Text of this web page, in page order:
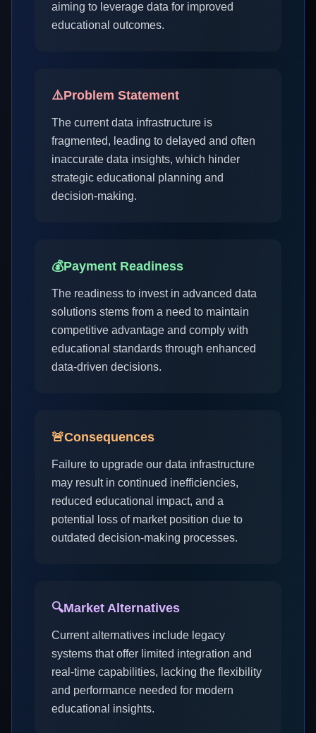
aiming to leverage data for improved
educational outcomes.
⚠️Problem Statement
The current data infrastructure is
fragmented, leading to delayed and often
inaccurate data insights, which hinder
strategic educational planning and
decision-making.
💰Payment Readiness
The readiness to invest in advanced data
solutions stems from a need to maintain
competitive advantage and comply with
educational standards through enhanced
data-driven decisions.
🚨Consequences
Failure to upgrade our data infrastructure
may result in continued inefficiencies,
reduced educational impact, and a
potential loss of market position due to
outdated decision-making processes.
🔍Market Alternatives
Current alternatives include legacy
systems that offer limited integration and
real-time capabilities, lacking the flexibility
and performance needed for modern
educational insights.